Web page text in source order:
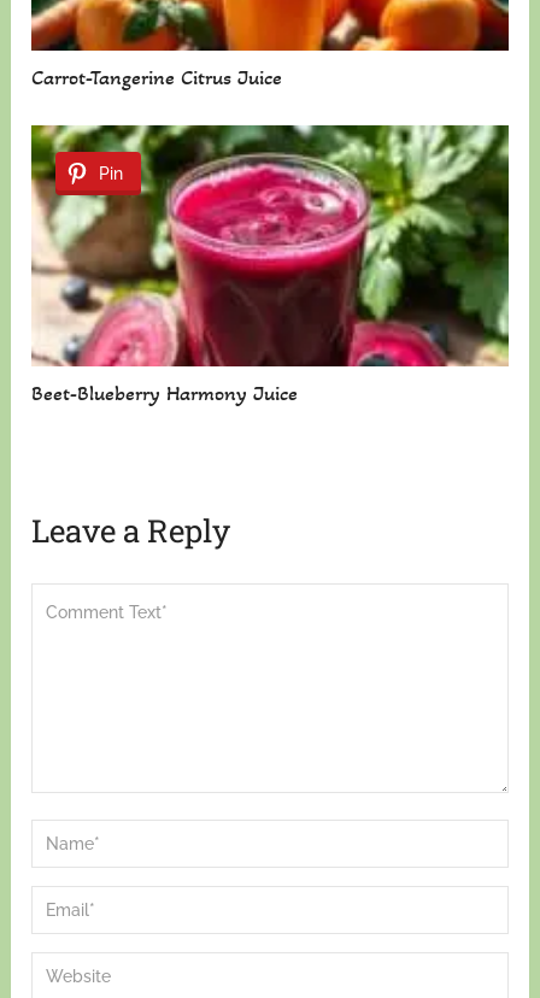
Carrot-Tangerine Citrus Juice
Pin
Beet-Blueberry Harmony Juice
Leave a Reply